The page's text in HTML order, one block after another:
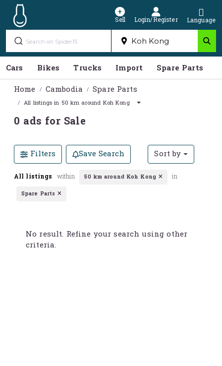
Sell Login/Register Language
Cars Bikes Trucks Import Spare Parts
Home
Cambodia Spare Parts
All listings in 50 km around Koh Kong
0 ads for Sale
Filters Save Search Sort by
All listings within 50 km around Koh Kong in
Spare Parts
No result. Refine your search using other
criteria.